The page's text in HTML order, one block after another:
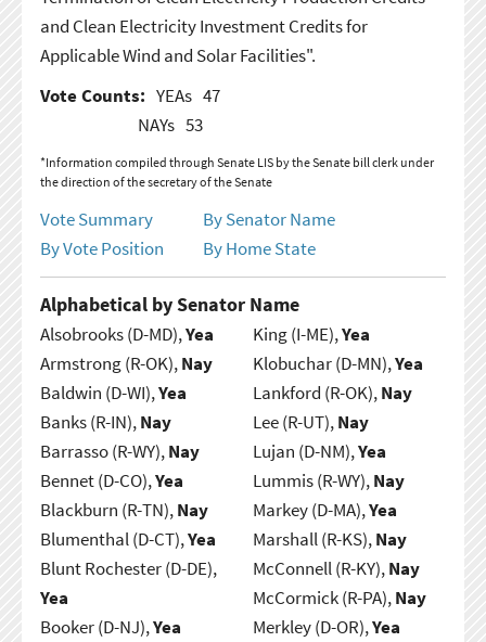
and Clean Electricity Investment Credits for
Applicable Wind and Solar Facilities".
Vote Counts: YEAs 47
NAYs 53
*Information compiled through Senate LIS by the Senate bill clerk under
the direction of the secretary of the Senate
Vote Summary
By Senator Name
By Vote Position
By Home State
Alphabetical by Senator Name
Alsobrooks (D-MD),Yea
Armstrong (R-OK),Nay
Baldwin (D-WI),Yea
Banks (R-IN),Nay
Barrasso (R-WY),Nay
Bennet (D-CO),Yea
Blackburn (R-TN),Nay
Blumenthal (D-CT),Yea
Blunt Rochester (D-DE),
Yea
Booker (D-NJ),Yea
King (I-ME),Yea
Klobuchar (D-MN),Yea
Lankford (R-OK),Nay
Lee (R-UT),Nay
Lujan (D-NM),Yea
Lummis (R-WY),Nay
Markey (D-MA),Yea
Marshall (R-KS),Nay
McConnell (R-KY),Nay
McCormick (R-PA),Nay
Merkley (D-OR),Yea